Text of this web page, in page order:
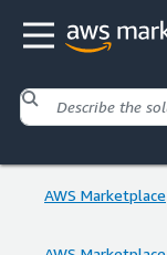
AWS Marketplace